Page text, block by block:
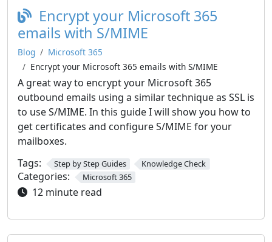
Encrypt your Microsoft 365
emails with S/MIME
Blog
Microsoft 365
Encrypt your Microsoft 365 emails with S/MIME
A great way to encrypt your Microsoft 365
outbound emails using a similar technique as SSL is
to use S/MIME. In this guide I will show you how to
get certificates and configure S/MIME for your
mailboxes.
Tags:
Step by Step Guides Knowledge Check
Categories: Microsoft 365
12 minute read